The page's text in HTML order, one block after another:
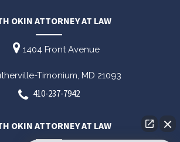
OKIN ATTORNEY AT LAW
1404 Front Avenue
Timonium, MD 21093
410-237-7942
OKIN ATTORNEY AT LAW